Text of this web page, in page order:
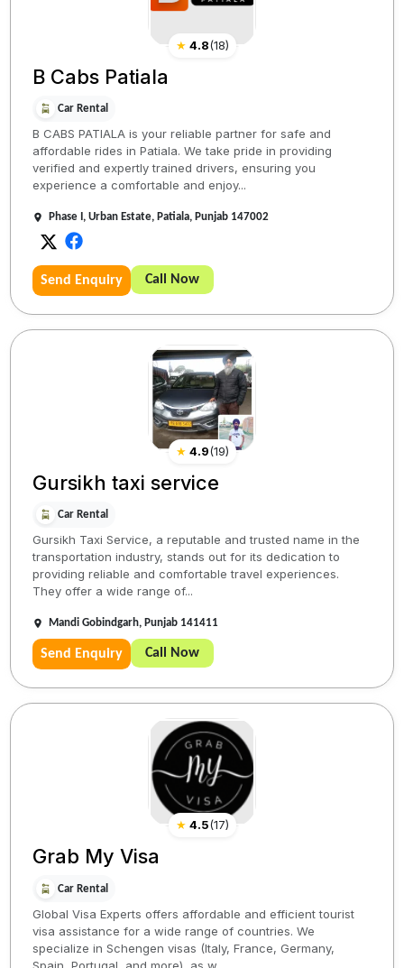
★ 4.8(18)
B Cabs Patiala
Car Rental
B CABS PATIALA is your reliable partner for safe and
affordable rides in Patiala. We take pride in providing
verified and expertly trained drivers, ensuring you
experience a comfortable and enjoy...
Phase I, Urban Estate, Patiala, Punjab 147002
Send Enquiry Call Now
★ 4.9(19)
Gursikh taxi service
Car Rental
Gursikh Taxi Service, a reputable and trusted name in the
transportation industry, stands out for its dedication to
providing reliable and comfortable travel experiences.
They offer a wide range of...
Mandi Gobindgarh, Punjab 141411
Send Enquiry Call Now
★ 4.5(17)
Grab My Visa
Car Rental
Global Visa Experts offers affordable and efficient tourist
visa assistance for a wide range of countries. We
specialize in Schengen visas (Italy, France, Germany,
Spain, Portugal, and more), as w...